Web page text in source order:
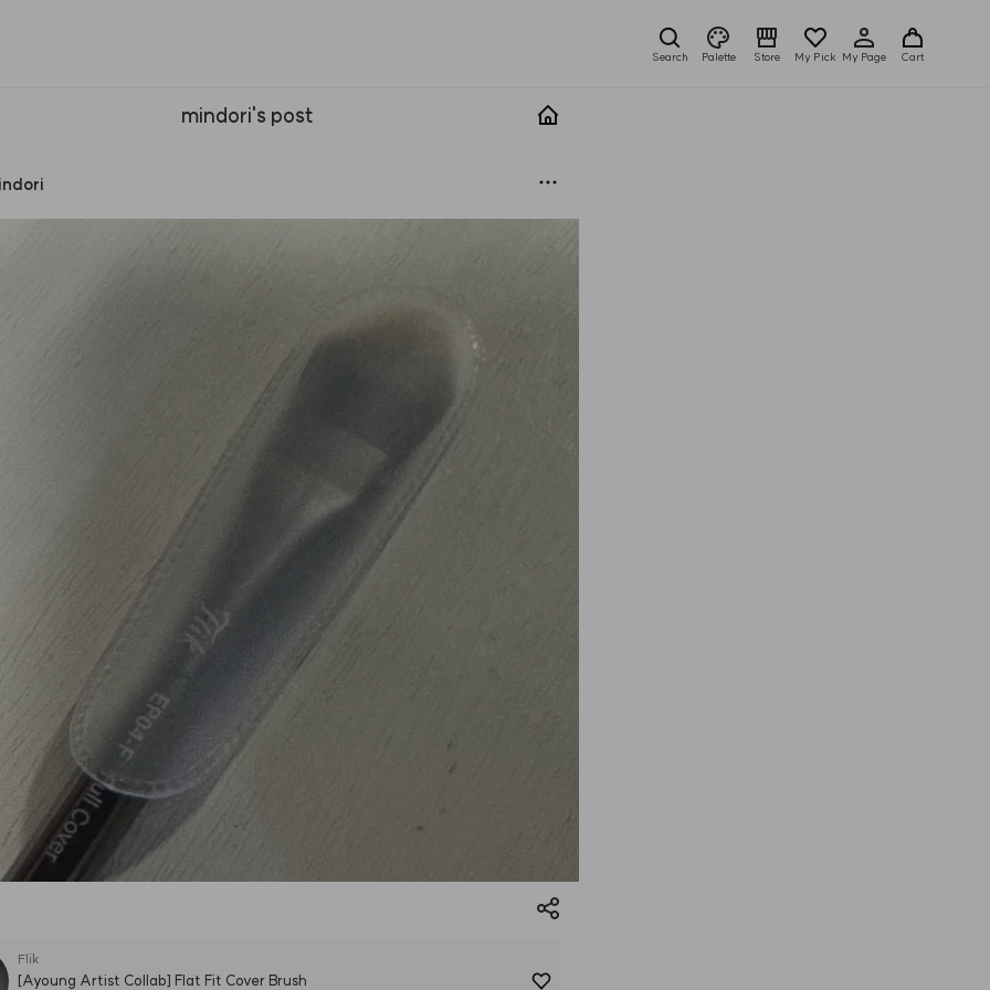
Search Palette Store My Pick My Page Cart
mindori's post
Flik
[Ayoung Artist Collab] Flat Fit Cover Brush